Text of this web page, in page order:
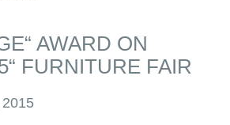
AWARD ON
FURNITURE FAIR